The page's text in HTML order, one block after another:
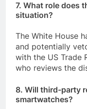
7. What role does
situation?
The White House
and potentially
with the US Trade
who reviews the
8. Will third-party
smartwatches?